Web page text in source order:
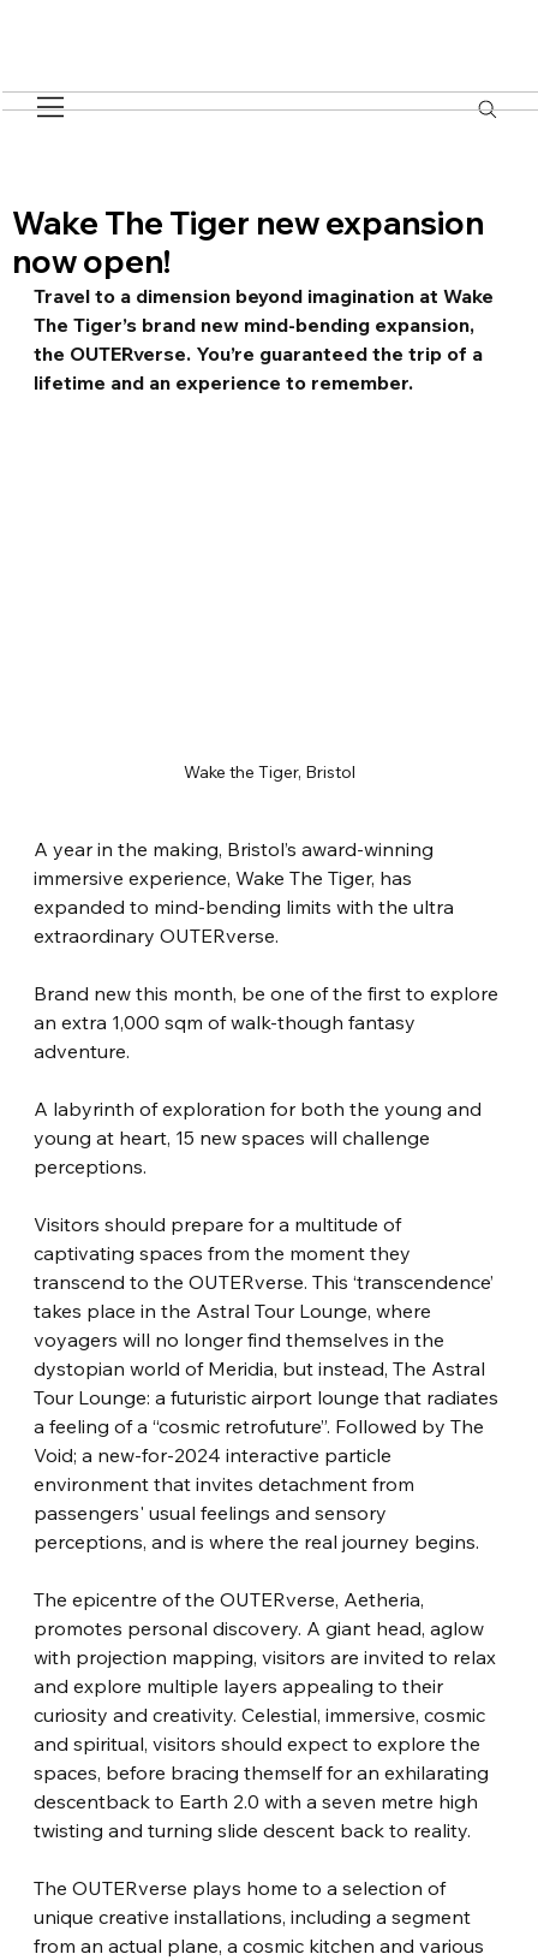
Wake The Tiger new expansion
now open!
Travel to a dimension beyond imagination at Wake
The Tiger’s brand new mind-bending expansion,
the OUTERverse. You’re guaranteed the trip of a
lifetime and an experience to remember.
Wake the Tiger, Bristol
A year in the making, Bristol’s award-winning
immersive experience, Wake The Tiger, has
expanded to mind-bending limits with the ultra
extraordinary OUTERverse.
Brand new this month, be one of the first to explore
an extra 1,000 sqm of walk-though fantasy
adventure.
A labyrinth of exploration for both the young and
young at heart, 15 new spaces will challenge
perceptions.
Visitors should prepare for a multitude of
captivating spaces from the moment they
transcend to the OUTERverse. This ‘transcendence’
takes place in the Astral Tour Lounge, where
voyagers will no longer find themselves in the
dystopian world of Meridia, but instead, The Astral
Tour Lounge: a futuristic airport lounge that radiates
a feeling of a “cosmic retrofuture”. Followed by The
Void; a new-for-2024 interactive particle
environment that invites detachment from
passengers' usual feelings and sensory
perceptions, and is where the real journey begins.
The epicentre of the OUTERverse, Aetheria,
promotes personal discovery. A giant head, aglow
with projection mapping, visitors are invited to relax
and explore multiple layers appealing to their
curiosity and creativity. Celestial, immersive, cosmic
and spiritual, visitors should expect to explore the
spaces, before bracing themself for an exhilarating
descentback to Earth 2.0 with a seven metre high
twisting and turning slide descent back to reality.
The OUTERverse plays home to a selection of
unique creative installations, including a segment
from an actual plane, a cosmic kitchen and various